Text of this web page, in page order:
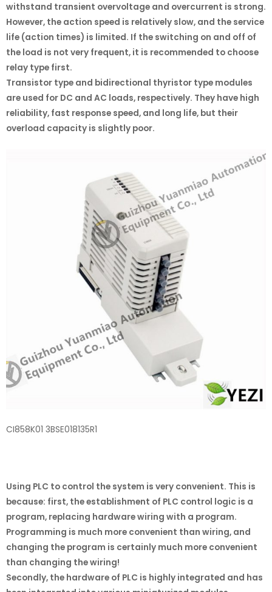
withstand transient overvoltage and overcurrent is strong.
However, the action speed is relatively slow, and the service
life (action times) is limited. If the switching on and off of
the load is not very frequent, it is recommended to choose
relay type first.
Transistor type and bidirectional thyristor type modules
are used for DC and AC loads, respectively. They have high
reliability, fast response speed, and long life, but their
overload capacity is slightly poor.
CI858K01 3BSE018135R1
Using PLC to control the system is very convenient. This is
because: first, the establishment of PLC control logic is a
program, replacing hardware wiring with a program.
Programming is much more convenient than wiring, and
changing the program is certainly much more convenient
than changing the wiring!
Secondly, the hardware of PLC is highly integrated and has